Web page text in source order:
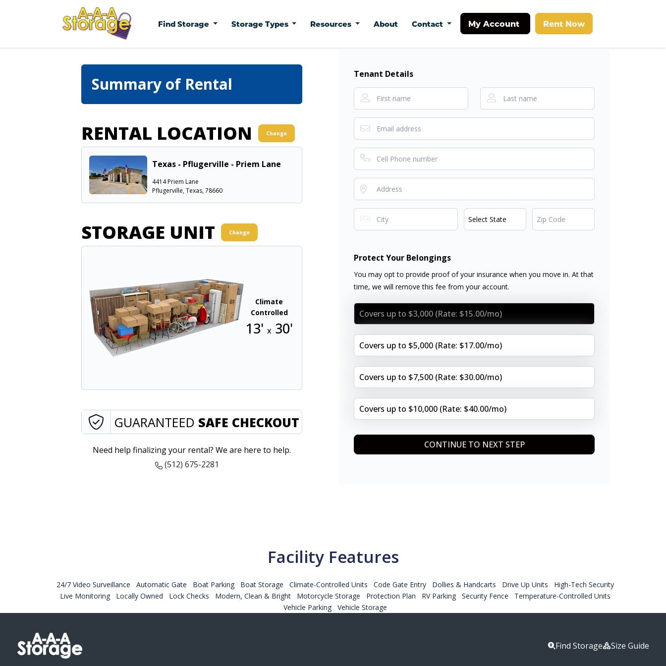
Find Storage Storage Types Resources About Contact My Account Rent Now
Summary of Rental
RENTAL LOCATION Change
Texas - Pflugerville - Priem Lane
4414 Priem Lane
Pflugerville, Texas, 78660
STORAGE UNIT Change
Climate
Controlled
13' x 30'
GUARANTEED SAFE CHECKOUT
Need help finalizing your rental? We are here to help.
(512) 675-2281
Tenant Details
Protect Your Belongings
You may opt to provide proof of your insurance when you move in. At that
time, we will remove this fee from your account.
Covers up to $3,000 (Rate: $15.00/mo)
Covers up to $5,000 (Rate: $17.00/mo)
Covers up to $7,500 (Rate: $30.00/mo)
Covers up to $10,000 (Rate: $40.00/mo)
CONTINUE TO NEXT STEP
Facility Features
24/7 Video Surveillance Automatic Gate Boat Parking Boat Storage Climate-Controlled Units Code Gate Entry Dollies & Handcarts Drive Up Units
High-Tech Security
Live Monitoring
Locally Owned Lock Checks Modern, Clean & Bright Motorcycle Storage Protection Plan RV Parking Security Fence
Temperature-Controlled Units
Vehicle Parking
Vehicle Storage
Find Storage Size Guide